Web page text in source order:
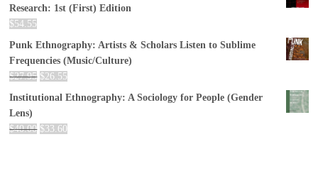
Research: 1st (First) Edition
$54.55
Punk Ethnography: Artists & Scholars Listen to Sublime
Frequencies (Music/Culture)
$27.95 $26.55
Institutional Ethnography: A Sociology for People (Gender
Lens)
$40.00 $33.60